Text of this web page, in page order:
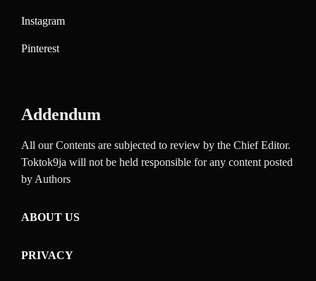
Instagram
Pinterest
Addendum
All our Contents are subjected to review by the Chief Editor.
Toktok9ja will not be held responsible for any content posted
by Authors
ABOUT US
PRIVACY